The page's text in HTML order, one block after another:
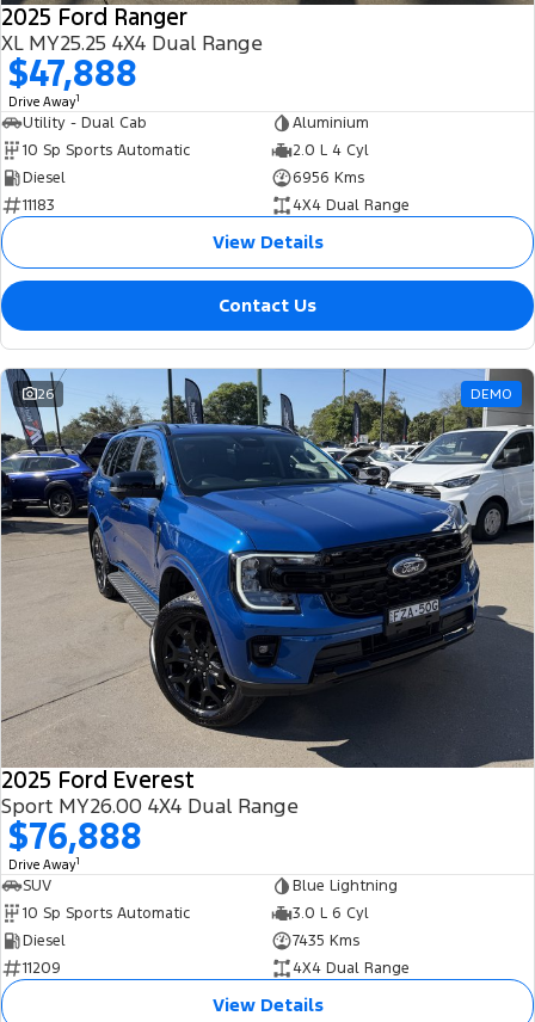
2025 Ford Ranger
XL MY25.25 4X4 Dual Range
$47,888
Drive Away1
Utility - Dual Cab
Aluminium
10 Sp Sports Automatic
2.0 L 4 Cyl
Diesel
6956 Kms
11183
4X4 Dual Range
View Details
Contact Us
26 DEMO
2025 Ford Everest
Sport MY26.00 4X4 Dual Range
$76,888
Drive Away1
SUV
Blue Lightning
10 Sp Sports Automatic
3.0 L 6 Cyl
Diesel
7435 Kms
11209
4X4 Dual Range
View Details